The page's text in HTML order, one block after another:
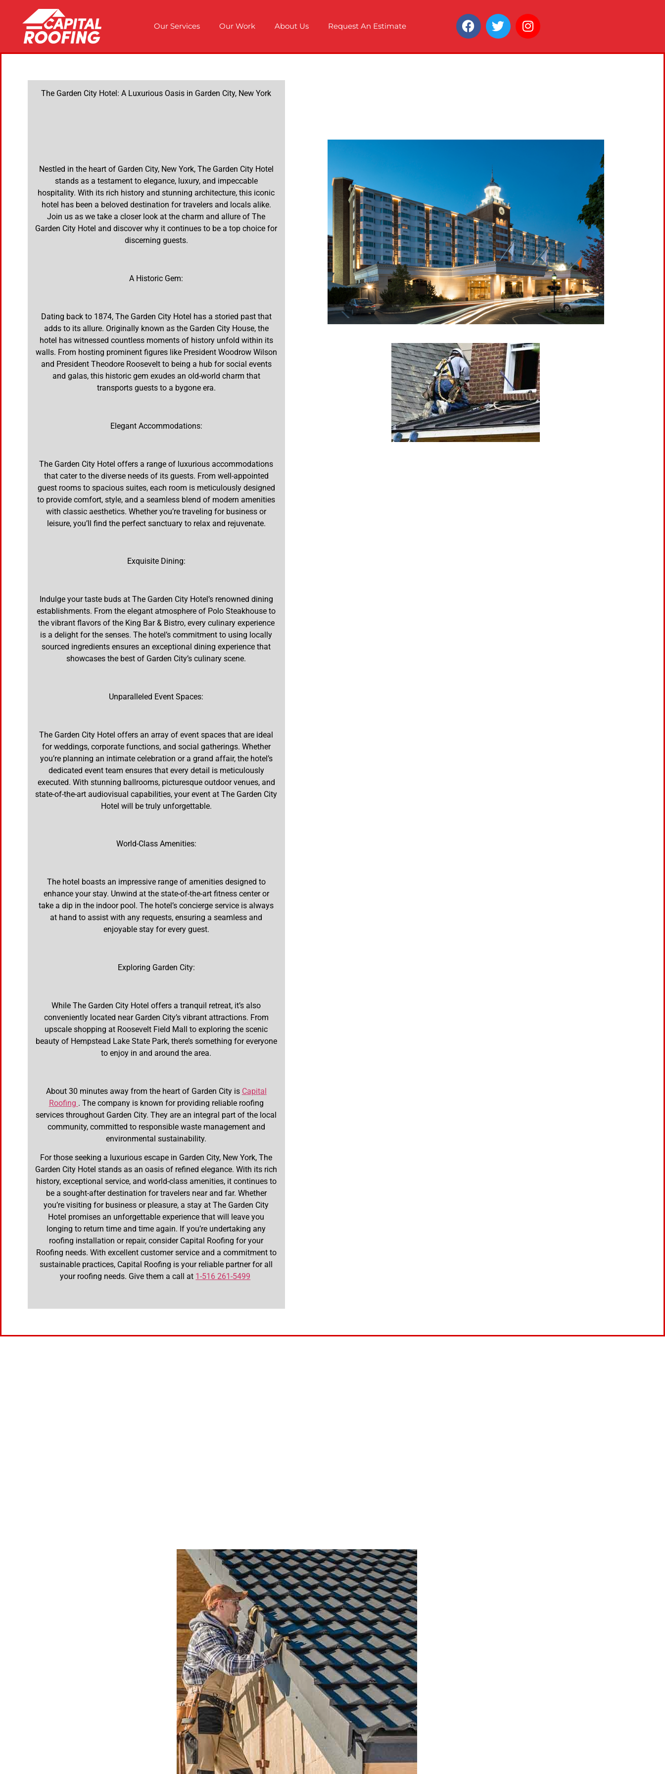
Our Services Our Work About Us Request An Estimate
The Garden City Hotel: A Luxurious Oasis in Garden City, New York
Nestled in the heart of Garden City, New York, The Garden City Hotel
stands as a testament to elegance, luxury, and impeccable
hospitality. With its rich history and stunning architecture, this iconic
hotel has been a beloved destination for travelers and locals alike.
Join us as we take a closer look at the charm and allure of The
Garden City Hotel and discover why it continues to be a top choice for
discerning guests.
A Historic Gem:
Dating back to 1874, The Garden City Hotel has a storied past that
adds to its allure. Originally known as the Garden City House, the
hotel has witnessed countless moments of history unfold within its
walls. From hosting prominent figures like President Woodrow Wilson
and President Theodore Roosevelt to being a hub for social events
and galas, this historic gem exudes an old-world charm that
transports guests to a bygone era.
Elegant Accommodations:
The Garden City Hotel offers a range of luxurious accommodations
that cater to the diverse needs of its guests. From well-appointed
guest rooms to spacious suites, each room is meticulously designed
to provide comfort, style, and a seamless blend of modern amenities
with classic aesthetics. Whether you’re traveling for business or
leisure, you’ll find the perfect sanctuary to relax and rejuvenate.
Exquisite Dining:
Indulge your taste buds at The Garden City Hotel’s renowned dining
establishments. From the elegant atmosphere of Polo Steakhouse to
the vibrant flavors of the King Bar & Bistro, every culinary experience
is a delight for the senses. The hotel’s commitment to using locally
sourced ingredients ensures an exceptional dining experience that
showcases the best of Garden City’s culinary scene.
Unparalleled Event Spaces:
The Garden City Hotel offers an array of event spaces that are ideal
for weddings, corporate functions, and social gatherings. Whether
you’re planning an intimate celebration or a grand affair, the hotel’s
dedicated event team ensures that every detail is meticulously
executed. With stunning ballrooms, picturesque outdoor venues, and
state-of-the-art audiovisual capabilities, your event at The Garden City
Hotel will be truly unforgettable.
World-Class Amenities:
The hotel boasts an impressive range of amenities designed to
enhance your stay. Unwind at the state-of-the-art fitness center or
take a dip in the indoor pool. The hotel’s concierge service is always
at hand to assist with any requests, ensuring a seamless and
enjoyable stay for every guest.
Exploring Garden City:
While The Garden City Hotel offers a tranquil retreat, it’s also
conveniently located near Garden City’s vibrant attractions. From
upscale shopping at Roosevelt Field Mall to exploring the scenic
beauty of Hempstead Lake State Park, there’s something for everyone
to enjoy in and around the area.
About 30 minutes away from the heart of Garden City is Capital
Roofing . The company is known for providing reliable roofing
services throughout Garden City. They are an integral part of the local
community, committed to responsible waste management and
environmental sustainability.
For those seeking a luxurious escape in Garden City, New York, The
Garden City Hotel stands as an oasis of refined elegance. With its rich
history, exceptional service, and world-class amenities, it continues to
be a sought-after destination for travelers near and far. Whether
you’re visiting for business or pleasure, a stay at The Garden City
Hotel promises an unforgettable experience that will leave you
longing to return time and time again. If you’re undertaking any
roofing installation or repair, consider Capital Roofing for your
Roofing needs. With excellent customer service and a commitment to
sustainable practices, Capital Roofing is your reliable partner for all
your roofing needs. Give them a call at 1-516 261-5499